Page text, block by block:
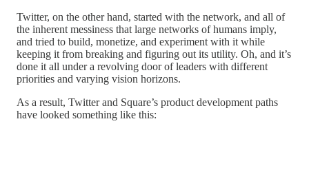
Twitter, on the other hand, started with the network, and all of
the inherent messiness that large networks of humans imply,
and tried to build, monetize, and experiment with it while
keeping it from breaking and figuring out its utility. Oh, and it’s
done it all under a revolving door of leaders with different
priorities and varying vision horizons.
As a result, Twitter and Square’s product development paths
have looked something like this: